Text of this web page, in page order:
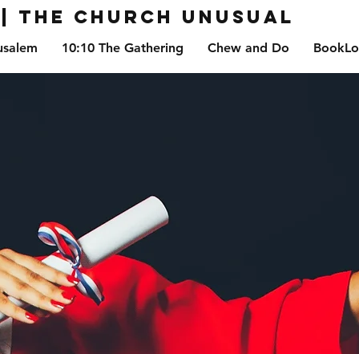
The Church Unusual
10:10 The Gathering Chew and Do